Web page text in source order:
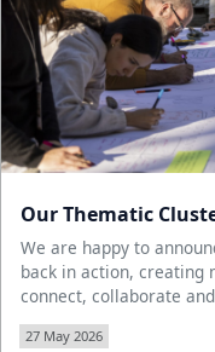
Our Thematic
We are happy to
back in action, creating
connect, collaborate
27 May 2026